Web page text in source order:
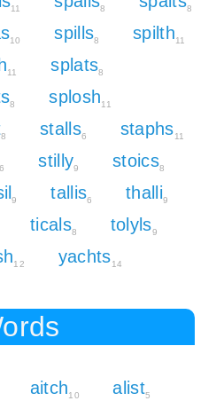
11 8 8
10 spills8 spilth11
11 splats8
8 splosh11
8 stalls6 staphs11
6 stilly9 stoics8
9 tallis6 thalli9
ticals8 tolyls9
12 yachts14
aitch10 alist5